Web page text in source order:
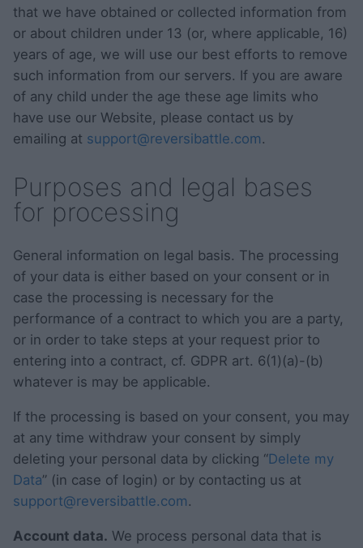
that we have obtained or collected information from
or about children under 13 (or, where applicable, 16)
years of age, we will use our best efforts to remove
such information from our servers. If you are aware
of any child under the age these age limits who
have use our Website, please contact us by
emailing at support@reversibattle.com.
Purposes and legal bases
for processing
General information on legal basis. The processing
of your data is either based on your consent or in
case the processing is necessary for the
performance of a contract to which you are a party,
or in order to take steps at your request prior to
entering into a contract, cf. GDPR art. 6(1)(a)-(b)
whatever is may be applicable.
If the processing is based on your consent, you may
at any time withdraw your consent by simply
deleting your personal data by clicking “Delete my
Data” (in case of login) or by contacting us at
support@reversibattle.com.
Account data. We process personal data that is